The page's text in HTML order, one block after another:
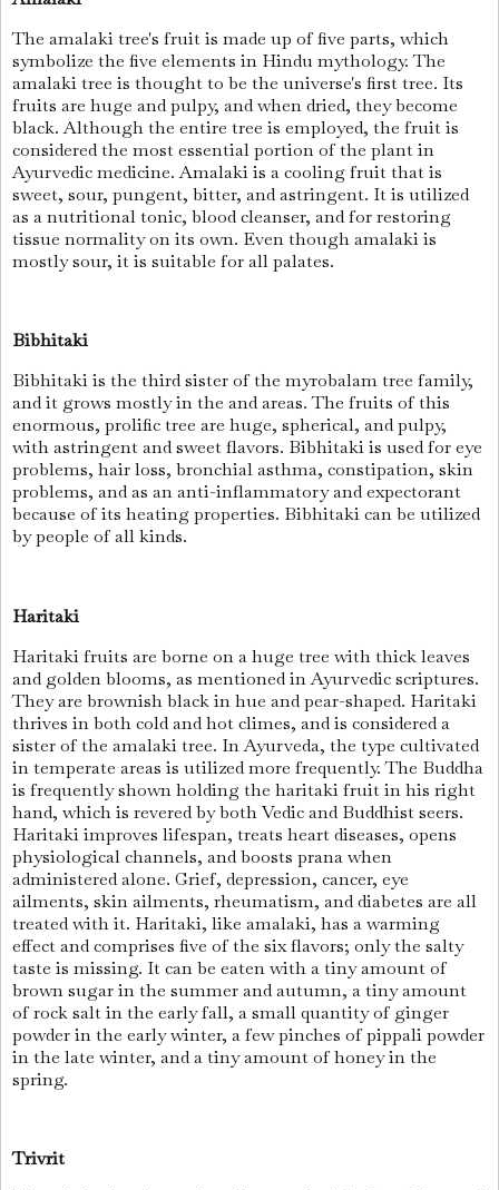
The amalaki tree's fruit is made up of five parts, which
symbolize the five elements in Hindu mythology. The
amalaki tree is thought to be the universe's first tree. Its
fruits are huge and pulpy, and when dried, they become
black. Although the entire tree is employed, the fruit is
considered the most essential portion of the plant in
Ayurvedic medicine. Amalaki is a cooling fruit that is
sweet, sour, pungent, bitter, and astringent. It is utilized
as a nutritional tonic, blood cleanser, and for restoring
tissue normality on its own. Even though amalaki is
mostly sour, it is suitable for all palates.
Bibhitaki
Bibhitaki is the third sister of the myrobalam tree family,
and it grows mostly in the and areas. The fruits of this
enormous, prolific tree are huge, spherical, and pulpy,
with astringent and sweet flavors. Bibhitaki is used for eye
problems, hair loss, bronchial asthma, constipation, skin
problems, and as an anti-inflammatory and expectorant
because of its heating properties. Bibhitaki can be utilized
by people of all kinds.
Haritaki
Haritaki fruits are borne on a huge tree with thick leaves
and golden blooms, as mentioned in Ayurvedic scriptures.
They are brownish black in hue and pear-shaped. Haritaki
thrives in both cold and hot climes, and is considered a
sister of the amalaki tree. In Ayurveda, the type cultivated
in temperate areas is utilized more frequently. The Buddha
is frequently shown holding the haritaki fruit in his right
hand, which is revered by both Vedic and Buddhist seers.
Haritaki improves lifespan, treats heart diseases, opens
physiological channels, and boosts prana when
administered alone. Grief, depression, cancer, eye
ailments, skin ailments, rheumatism, and diabetes are all
treated with it. Haritaki, like amalaki, has a warming
effect and comprises five of the six flavors; only the salty
taste is missing. It can be eaten with a tiny amount of
brown sugar in the summer and autumn, a tiny amount
of rock salt in the early fall, a small quantity of ginger
powder in the early winter, a few pinches of pippali powder
in the late winter, and a tiny amount of honey in the
spring.
Trivrit